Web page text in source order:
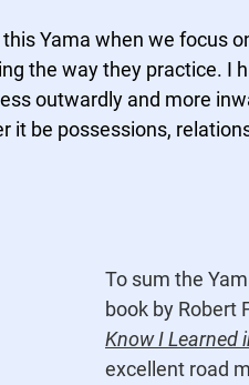
Yama when we focus
the way they practice. I
outwardly and more
it be possessions,
To sum the
book by Robert
Know I Learned
excellent road